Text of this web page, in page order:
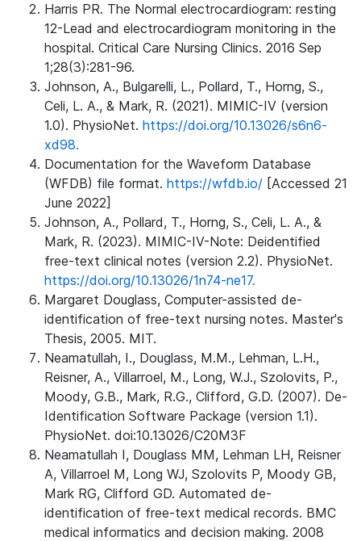
Harris PR. The Normal electrocardiogram: resting
12-Lead and electrocardiogram monitoring in the
hospital. Critical Care Nursing Clinics. 2016 Sep
1;28(3):281-96.
Johnson, A., Bulgarelli, L., Pollard, T., Horng, S.,
Celi, L. A., & Mark, R. (2021). MIMIC-IV (version
1.0). PhysioNet. https://doi.org/10.13026/s6n6-
xd98.
Documentation for the Waveform Database
(WFDB) file format. https://wfdb.io/ [Accessed 21
June 2022]
Johnson, A., Pollard, T., Horng, S., Celi, L. A., &
Mark, R. (2023). MIMIC-IV-Note: Deidentified
free-text clinical notes (version 2.2). PhysioNet.
https://doi.org/10.13026/1n74-ne17.
Margaret Douglass, Computer-assisted de-
identification of free-text nursing notes. Master's
Thesis, 2005. MIT.
Neamatullah, I., Douglass, M.M., Lehman, L.H.,
Reisner, A., Villarroel, M., Long, W.J., Szolovits, P.,
Moody, G.B., Mark, R.G., Clifford, G.D. (2007). De-
Identification Software Package (version 1.1).
PhysioNet. doi:10.13026/C20M3F
Neamatullah I, Douglass MM, Lehman LH, Reisner
A, Villarroel M, Long WJ, Szolovits P, Moody GB,
Mark RG, Clifford GD. Automated de-
identification of free-text medical records. BMC
medical informatics and decision making. 2008